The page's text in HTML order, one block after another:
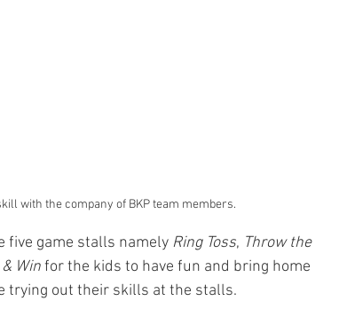
skill with the company of BKP team members.
five game stalls namely Ring Toss, Throw the
Win for the kids to have fun and bring home
trying out their skills at the stalls.